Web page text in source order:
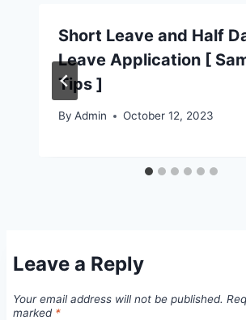
Short Leave and Half
Leave Application [
Tips ]
By Admin October 12, 2023
Leave a Reply
Your email address will not be published.
marked *